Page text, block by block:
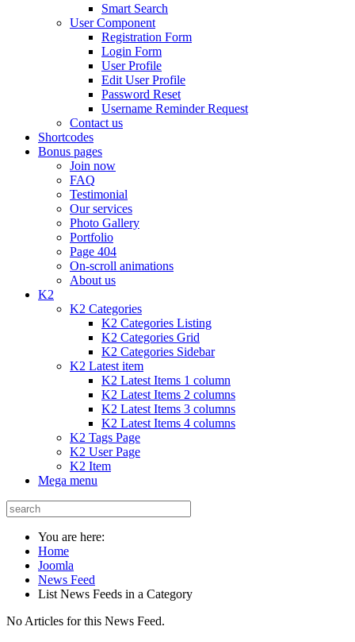
Smart Search
User Component
Registration Form
Login Form
User Profile
Edit User Profile
Password Reset
Username Reminder Request
Contact us
Shortcodes
Bonus pages
Join now
FAQ
Testimonial
Our services
Photo Gallery
Portfolio
Page 404
On-scroll animations
About us
K2
K2 Categories
K2 Categories Listing
K2 Categories Grid
K2 Categories Sidebar
K2 Latest item
K2 Latest Items 1 column
K2 Latest Items 2 columns
K2 Latest Items 3 columns
K2 Latest Items 4 columns
K2 Tags Page
K2 User Page
K2 Item
Mega menu
You are here:
Home
Joomla
News Feed
List News Feeds in a Category
No Articles for this News Feed.